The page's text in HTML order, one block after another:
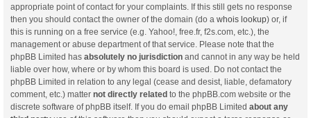
appropriate point of contact for your complaints. If this still gets no response
then you should contact the owner of the domain (do a whois lookup) or, if
this is running on a free service (e.g. Yahoo!, free.fr, f2s.com, etc.), the
management or abuse department of that service. Please note that the
phpBB Limited has absolutely no jurisdiction and cannot in any way be held
liable over how, where or by whom this board is used. Do not contact the
phpBB Limited in relation to any legal (cease and desist, liable, defamatory
comment, etc.) matter not directly related to the phpBB.com website or the
discrete software of phpBB itself. If you do email phpBB Limited about any